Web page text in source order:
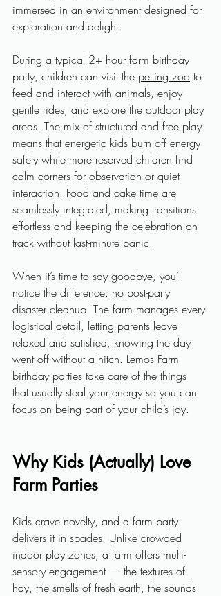
immersed in an environment designed for
exploration and delight.
During a typical 2+ hour farm birthday
party, children can visit the petting zoo to
feed and interact with animals, enjoy
gentle rides, and explore the outdoor play
areas. The mix of structured and free play
means that energetic kids burn off energy
safely while more reserved children find
calm corners for observation or quiet
interaction. Food and cake time are
seamlessly integrated, making transitions
effortless and keeping the celebration on
track without last-minute panic.
When it’s time to say goodbye, you’ll
notice the difference: no post-party
disaster cleanup. The farm manages every
logistical detail, letting parents leave
relaxed and satisfied, knowing the day
went off without a hitch. Lemos Farm
birthday parties take care of the things
that usually steal your energy so you can
focus on being part of your child’s joy.
Why Kids (Actually) Love
Farm Parties
Kids crave novelty, and a farm party
delivers it in spades. Unlike crowded
indoor play zones, a farm offers multi-
sensory engagement — the textures of
hay, the smells of fresh earth, the sounds